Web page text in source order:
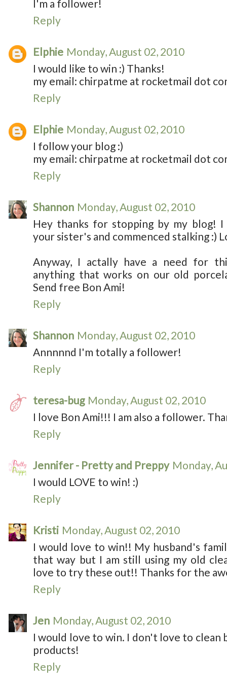
I'm a follower!
Reply
Elphie Monday, August 02, 2010
I would like to win :) Thanks!
my email: chirpatme at rocketmail dot
Reply
Elphie Monday, August 02, 2010
I follow your blog :)
my email: chirpatme at rocketmail dot
Reply
Shannon Monday, August 02, 2010
Hey thanks for stopping by my blog! I
your sister's and commenced stalking :)
Anyway, I actally have a need for
anything that works on our old
Send free Bon Ami!
Reply
Shannon Monday, August 02, 2010
Annnnnd I'm totally a follower!
Reply
teresa-bug Monday, August 02, 2010
I love Bon Ami!!! I am also a follower.
Reply
Jennifer - Pretty and Preppy Monday,
I would LOVE to win! :)
Reply
Kristi Monday, August 02, 2010
I would love to win!! My husband's
that way but I am still using my old
love to try these out!! Thanks for the
Reply
Jen Monday, August 02, 2010
I would love to win. I don't love to clean
products!
Reply